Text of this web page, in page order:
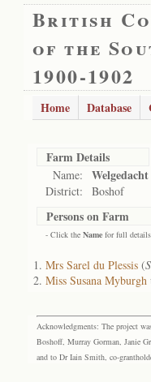
British
of the
1900-1902
Home Database
Farm Details
Name: Welgedacht
District: Boshof
Persons on Farm
- Click the Name for full details
Mrs Sarel du Plessis (
Miss Susana Myburgh
Acknowledgments: The project
Boshoff, Murray Gorman, Janie
and to Dr Iain Smith, co-